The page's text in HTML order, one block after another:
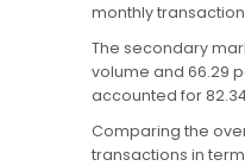
monthly
The secondary
volume and 66.29
accounted for
Comparing the
transactions in